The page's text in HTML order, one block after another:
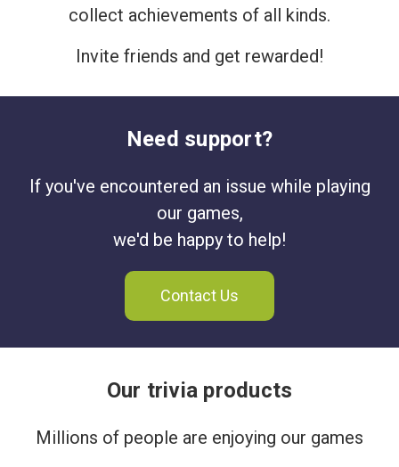
collect achievements of all kinds.
Invite friends and get rewarded!
Need support?
If you've encountered an issue while playing
our games,
we'd be happy to help!
Contact Us
Our trivia products
Millions of people are enjoying our games